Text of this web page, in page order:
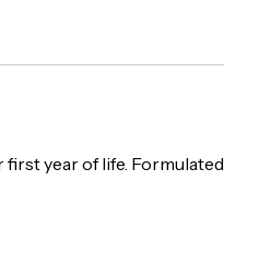
year of life. Formulated